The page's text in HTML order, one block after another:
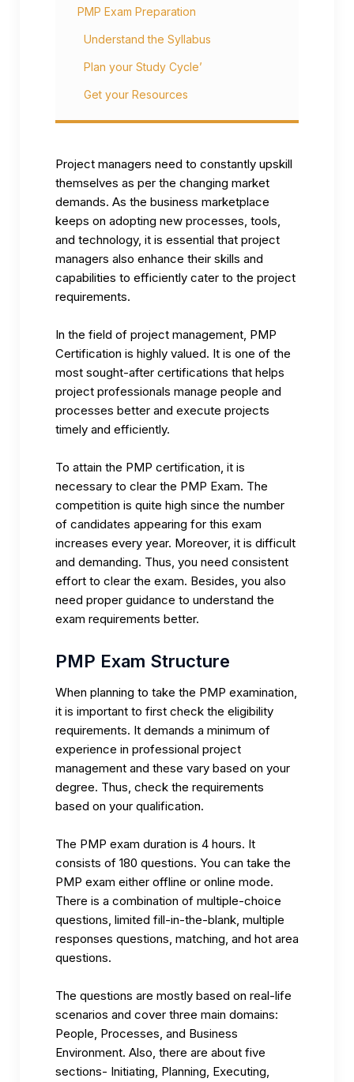
PMP Exam Preparation
Understand the Syllabus
Plan your Study Cycle’
Get your Resources
Project managers need to constantly upskill
themselves as per the changing market
demands. As the business marketplace
keeps on adopting new processes, tools,
and technology, it is essential that project
managers also enhance their skills and
capabilities to efficiently cater to the project
requirements.
In the field of project management, PMP
Certification is highly valued. It is one of the
most sought-after certifications that helps
project professionals manage people and
processes better and execute projects
timely and efficiently.
To attain the PMP certification, it is
necessary to clear the PMP Exam. The
competition is quite high since the number
of candidates appearing for this exam
increases every year. Moreover, it is difficult
and demanding. Thus, you need consistent
effort to clear the exam. Besides, you also
need proper guidance to understand the
exam requirements better.
PMP Exam Structure
When planning to take the PMP examination,
it is important to first check the eligibility
requirements. It demands a minimum of
experience in professional project
management and these vary based on your
degree. Thus, check the requirements
based on your qualification.
The PMP exam duration is 4 hours. It
consists of 180 questions. You can take the
PMP exam either offline or online mode.
There is a combination of multiple-choice
questions, limited fill-in-the-blank, multiple
responses questions, matching, and hot area
questions.
The questions are mostly based on real-life
scenarios and cover three main domains:
People, Processes, and Business
Environment. Also, there are about five
sections- Initiating, Planning, Executing,